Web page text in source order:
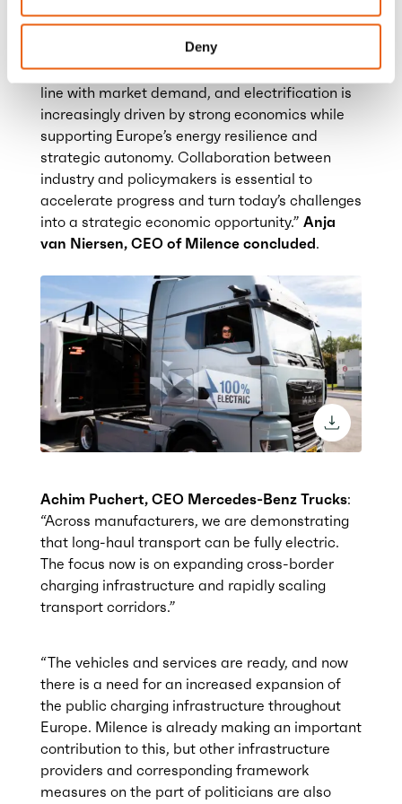
Deny
“Electric road transport is clearly becoming a
reality. Charging infrastructure is developing in
line with market demand, and electrification is
increasingly driven by strong economics while
supporting Europe’s energy resilience and
strategic autonomy. Collaboration between
industry and policymakers is essential to
accelerate progress and turn today’s challenges
into a strategic economic opportunity.” Anja
van Niersen, CEO of Milence concluded.
Achim Puchert, CEO Mercedes-Benz Trucks:
“Across manufacturers, we are demonstrating
that long-haul transport can be fully electric.
The focus now is on expanding cross-border
charging infrastructure and rapidly scaling
transport corridors.”
“The vehicles and services are ready, and now
there is a need for an increased expansion of
the public charging infrastructure throughout
Europe. Milence is already making an important
contribution to this, but other infrastructure
providers and corresponding framework
measures on the part of politicians are also